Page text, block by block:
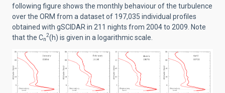
following figure shows the monthly behaviour of the turbulence
over the ORM from a dataset of 197,035 individual profiles
obtained with gSCIDAR in 211 nights from 2004 to 2009. Note
that the Cn
2(h) is given in a logarithmic scale.